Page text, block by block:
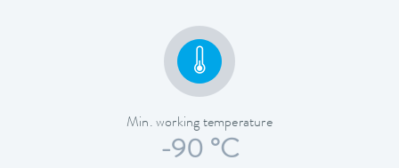
Min. working temperature
-90 °C